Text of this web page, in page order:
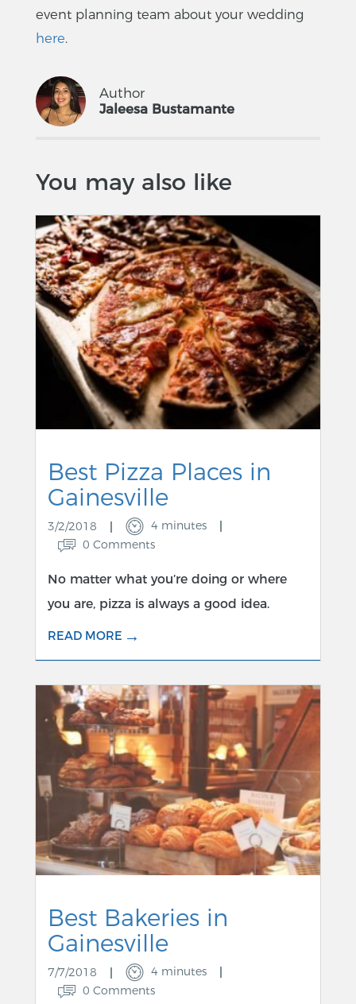
event planning team about your wedding
here.
Author
Jaleesa Bustamante
You may also like
Best Pizza Places in
Gainesville
3/2/2018
4 minutes
0 Comments
No matter what you’re doing or where
you are, pizza is always a good idea.
READ MORE →
Best Bakeries in
Gainesville
7/7/2018
4 minutes
0 Comments